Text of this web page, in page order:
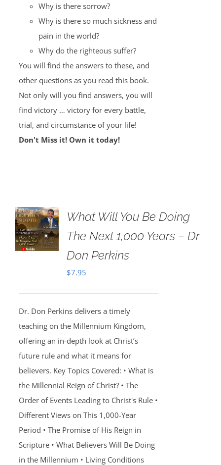
Why is there sorrow?
Why is there so much sickness and
pain in the world?
Why do the righteous suffer?
You will find the answers to these, and
other questions as you read this book.
Not only will you find answers, you will
find victory … victory for every battle,
trial, and circumstance of your life!
Don't Miss it! Own it today!
What Will You Be Doing
The Next 1,000 Years – Dr
Don Perkins
$7.95
Dr. Don Perkins delivers a timely
teaching on the Millennium Kingdom,
offering an in-depth look at Christ’s
future rule and what it means for
believers. Key Topics Covered: • What is
the Millennial Reign of Christ? • The
Order of Events Leading to Christ's Rule •
Different Views on This 1,000-Year
Period • The Promise of His Reign in
Scripture • What Believers Will Be Doing
in the Millennium • Living Conditions